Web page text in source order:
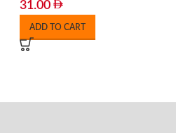
31.00
ADD TO CART